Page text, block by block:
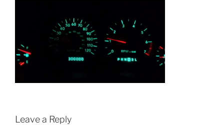
Leave a Reply